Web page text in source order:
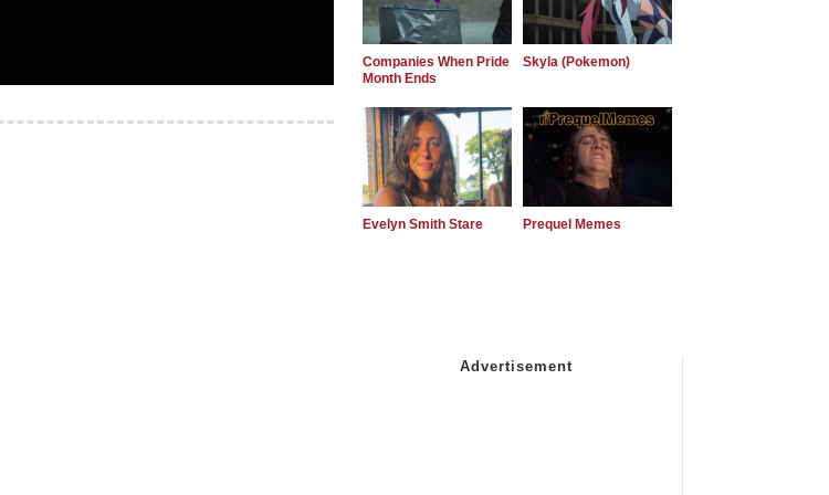
Companies When Pride
Month Ends
Skyla (Pokemon)
Evelyn Smith Stare Prequel Memes